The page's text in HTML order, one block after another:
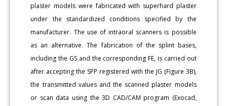
plaster models were fabricated with superhard plaster
under the standardized conditions specified by the
manufacturer. The use of intraoral scanners is possible
as an alternative. The fabrication of the splint bases,
including the GS and the corresponding FE, is carried out
after accepting the SPP registered with the JG (Figure 3B),
the transmitted values and the scanned plaster models
or scan data using the 3D CAD/CAM program (Exocad,